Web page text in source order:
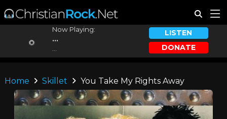
Now Playing:
...
LISTEN
DONATE
Home Skillet You Take My Rights Away